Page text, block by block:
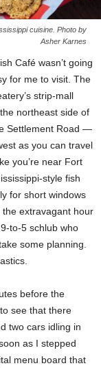
cuisine. Photo by
Asher Karnes
Café wasn’t going
for me to visit. The
strip-mall
northeast side of
Settlement Road —
as you can travel
you’re near Fort
style fish
for short windows
extravagant hour
to-5 schlub who
some planning.
before the
see that there
two cars idling in
as I stepped
menu board that